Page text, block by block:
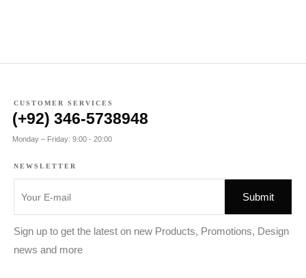
CUSTOMER SERVICES
(+92) 346-5738948
Monday – Friday: 9:00 - 20:00
NEWSLETTER
Sign up to get the latest on new Products, Promotions, Design
news and more